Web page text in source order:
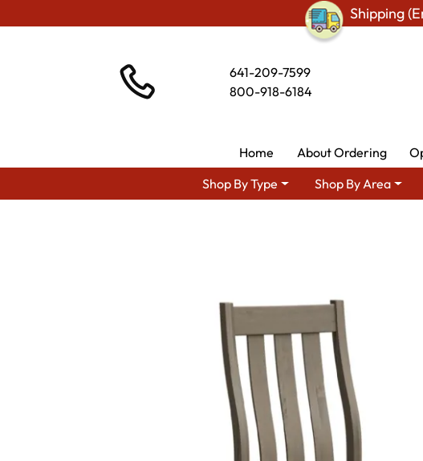
Shipping
641-209-7599
800-918-6184
Home About Ordering
Shop By Type
Shop By Area